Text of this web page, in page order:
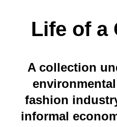
Life of a
A collection
fashion
informal